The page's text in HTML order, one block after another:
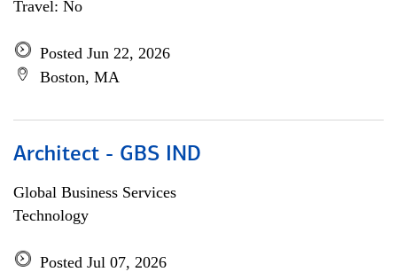
Travel: No
Posted Jun 22, 2026
Boston, MA
Architect - GBS IND
Global Business Services
Technology
Posted Jul 07, 2026